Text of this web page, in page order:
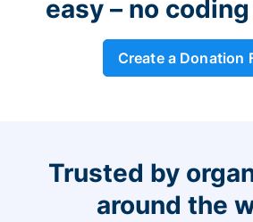
easy – no
Create a Donation
Trusted by
around the